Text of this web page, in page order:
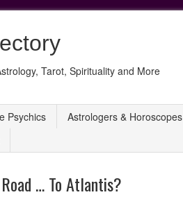
Tarot, Spirituality and More
Psychics Astrologers & Horoscopes
… To Atlantis?